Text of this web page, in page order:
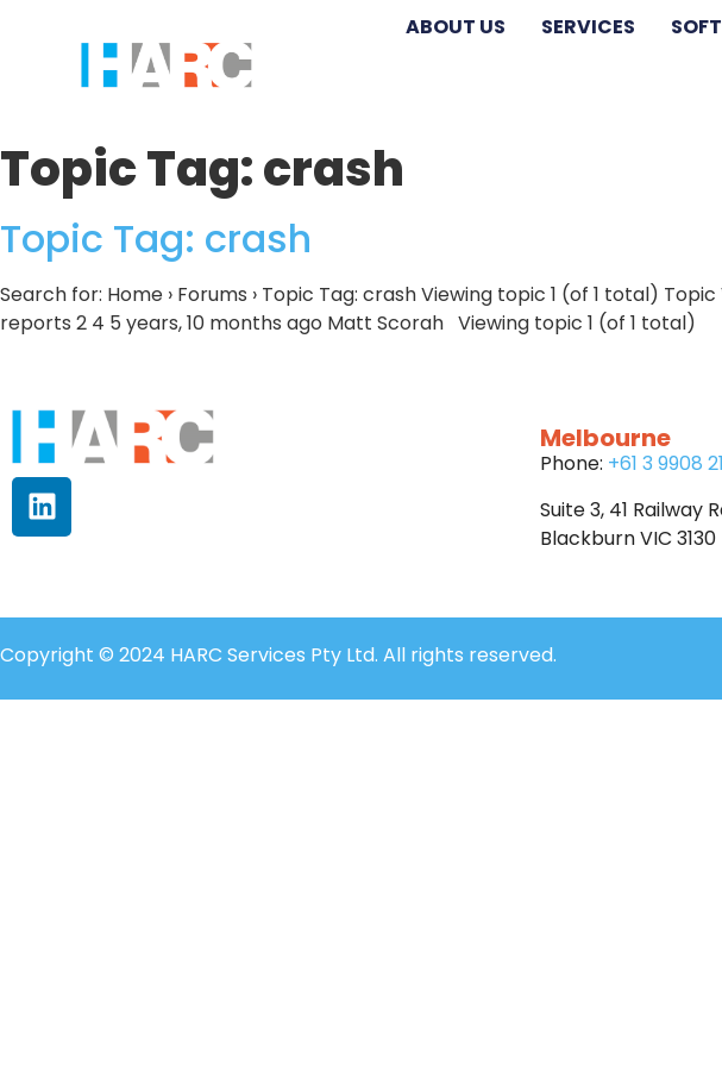
ABOUT US SERVICES
Topic Tag:crash
Topic Tag: crash
Search for: Home › Forums › Topic Tag: crash Viewing topic 1 (of 1 total)
reports 2 4 5 years, 10 months ago Matt Scorah Viewing topic 1 (of 1 total)
Melbourne
Phone: +61 3 9908
Suite 3, 41 Railway
Blackburn VIC 3130
Copyright © 2024 HARC Services Pty Ltd. All rights reserved.